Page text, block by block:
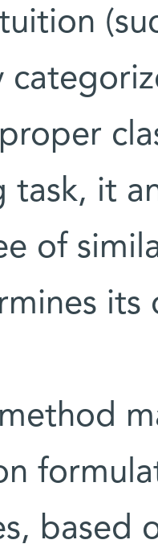
task, it
of
its
based